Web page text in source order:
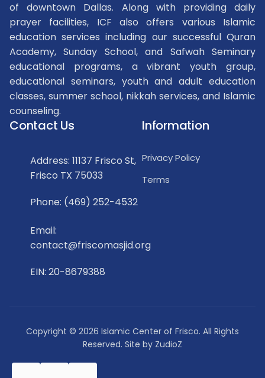
of downtown Dallas. Along with providing daily
prayer facilities, ICF also offers various Islamic
education services including our successful Quran
Academy, Sunday School, and Safwah Seminary
educational programs, a vibrant youth group,
educational seminars, youth and adult education
classes, summer school, nikkah services, and Islamic
counseling.
Contact Us
Address: 11137 Frisco St,
Frisco TX 75033
Phone: (469) 252-4532
Email:
contact@friscomasjid.org
EIN: 20-8679388
Information
Privacy Policy
Terms
Copyright © 2026 Islamic Center of Frisco. All Rights
Reserved. Site by ZudioZ